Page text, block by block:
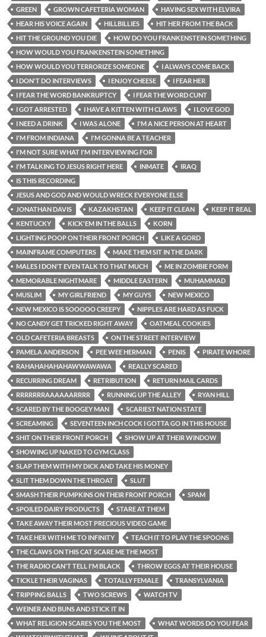
GREEN
GROWN CAFETERIA WOMAN
HAVING SEX WITH ELVIRA
HEAR HIS VOICE AGAIN
HILLBILLIES
HIT HER FROM THE BACK
HIT THE GROUND YOU DIE
HOW DO YOU FRANKENSTEIN SOMETHING
HOW WOULD YOU FRANKENSTEIN SOMETHING
HOW WOULD YOU TERRORIZE SOMEONE
I ALWAYS COME BACK
I DON'T DO INTERVIEWS
I ENJOY CHEESE
I FEAR HER
I FEAR THE WORD BANKRUPTCY
I FEAR THE WORD CUNT
I GOT ARRESTED
I HAVE A KITTEN WITH CLAWS
I LOVE GOD
I NEED A DRINK
I WAS ALONE
I'M A NICE PERSON AT HEART
I'M FROM INDIANA
I'M GONNA BE A TEACHER
I'M NOT SURE WHAT I'M INTERVIEWING FOR
I'M TALKING TO JESUS RIGHT HERE
INMATE
IRAQ
IS THIS RECORDING
JESUS AND GOD AND WOULD WRECK EVERYONE ELSE
JONATHAN DAVIS
KAZAKHSTAN KEEP IT CLEAN
KEEP IT REAL
KENTUCKY
KICK'EM IN THE BALLS
KORN
LIGHTING POOP ON THEIR FRONT PORCH
LIKE A GORD
MAINFRAME COMPUTERS
MAKE THEM SIT IN THE DARK
MALES I DON'T EVEN TALK TO THAT MUCH
ME IN ZOMBIE FORM
MEMORABLE NIGHTMARE
MIDDLE EASTERN
MUHAMMAD
MUSLIM
MY GIRLFRIEND MY GUYS
NEW MEXICO
NEW MEXICO IS SOOOOO CREEPY
NIPPLES ARE HARD AS FUCK
NO CANDY GET TRICKED RIGHT AWAY
OATMEAL COOKIES
OLD CAFETERIA BREASTS
ON THE STREET INTERVIEW
PAMELA ANDERSON
PEE WEE HERMAN PENIS
PIRATE WHORE
RAHAHAHAHAHAWWAWAWA
REALLY SCARED
RECURRING DREAM
RETRIBUTION
RETURN MAIL CARDS
RRRRRRRAAAAAARRRR
RUNNING UP THE ALLEY
RYAN HILL
SCARED BY THE BOOGEY MAN
SCARIEST NATION STATE
SCREAMING
SEVENTEEN INCH COCK I GOTTA GO IN THIS HOUSE
SHIT ON THEIR FRONT PORCH
SHOW UP AT THEIR WINDOW
SHOWING UP NAKED TO GYM CLASS
SLAP THEM WITH MY DICK AND TAKE HIS MONEY
SLIT THEM DOWN THE THROAT
SLUT
SMASH THEIR PUMPKINS ON THEIR FRONT PORCH
SPAM
SPOILED DAIRY PRODUCTS
STARE AT THEM
TAKE AWAY THEIR MOST PRECIOUS VIDEO GAME
TAKE HER WITH ME TO INFINITY
TEACH IT TO PLAY THE SPOONS
THE CLAWS ON THIS CAT SCARE ME THE MOST
THE RADIO CAN'T TELL I'M BLACK
THROW EGGS AT THEIR HOUSE
TICKLE THEIR VAGINAS
TOTALLY FEMALE
TRANSYLVANIA
TRIPPING BALLS
TWO SCREWS
WATCH TV
WEINER AND BUNS AND STICK IT IN
WHAT RELIGION SCARES YOU THE MOST
WHAT WORDS DO YOU FEAR